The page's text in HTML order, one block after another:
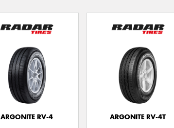
ARGONITE RV-4 ARGONITE RV-4T